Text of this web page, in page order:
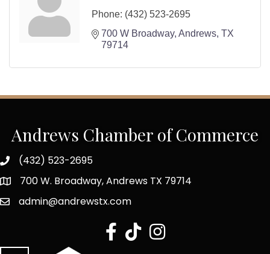
Phone: (432) 523-2695
700 W Broadway Andrews TX
79714
Andrews Chamber of Commerce
(432) 523-2695
700 W. Broadway, Andrews TX 79714
admin@andrewstx.com
facebook
tiktokInstagram